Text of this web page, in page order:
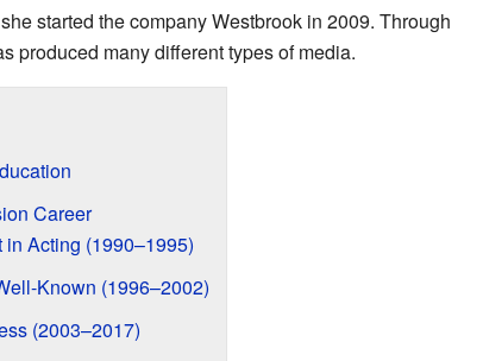
started the company Westbrook in 2009. Through
produced many different types of media.
Career
in Acting (1990–1995)
Known (1996–2002)
(2003–2017)